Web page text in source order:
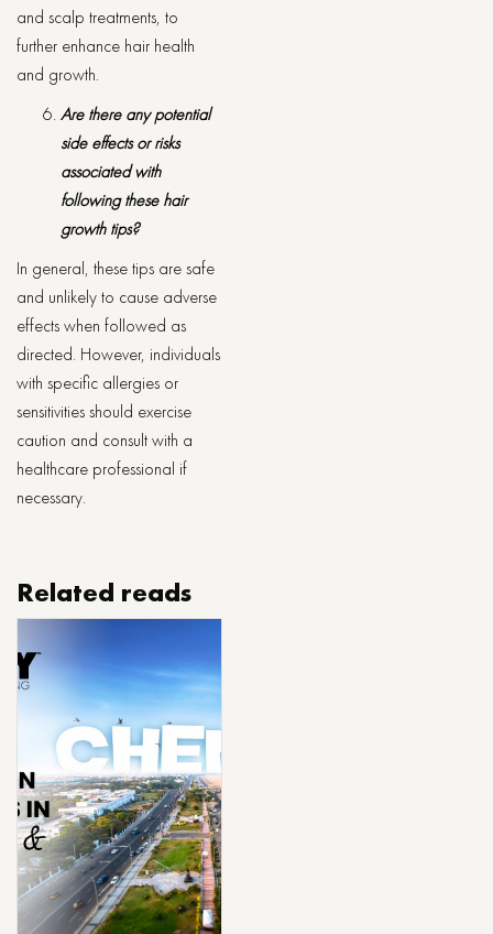
and scalp treatments, to
further enhance hair health
and growth.
Are there any potential
side effects or risks
associated with
following these hair
growth tips?
In general, these tips are safe
and unlikely to cause adverse
effects when followed as
directed. However, individuals
with specific allergies or
sensitivities should exercise
caution and consult with a
healthcare professional if
necessary.
Related reads